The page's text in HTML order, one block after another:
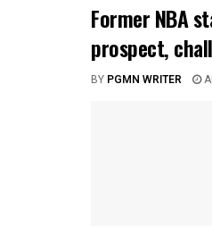
Former NBA
prospect,
BY PGMN WRITER